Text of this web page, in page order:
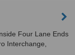
Four Lane Ends
Interchange,